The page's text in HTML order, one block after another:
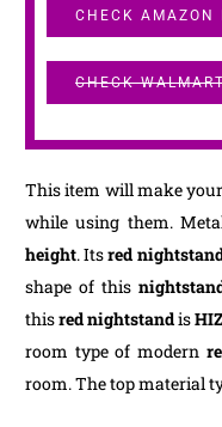
CHECK AMAZON
CHECK
This item will make
while using them.
height. Itsred
shape of this
thisred nightstandis
room type of modern
room. The top material